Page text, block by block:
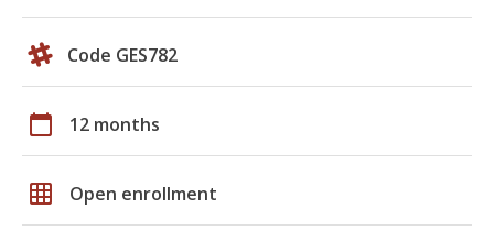
Code GES782
calendar_today 12 months
grid_on Open enrollment